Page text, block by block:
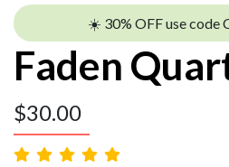
☀️ 30% OFF use code
Faden
$30.00